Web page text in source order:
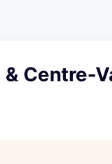
Centre-